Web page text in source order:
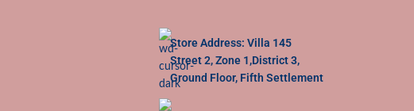
Store Address: Villa 145
Street 2, Zone 1,District 3,
Ground Floor, Fifth Settlement